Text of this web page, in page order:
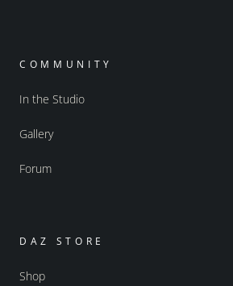
COMMUNITY
In the Studio
Gallery
Forum
DAZ STORE
Shop